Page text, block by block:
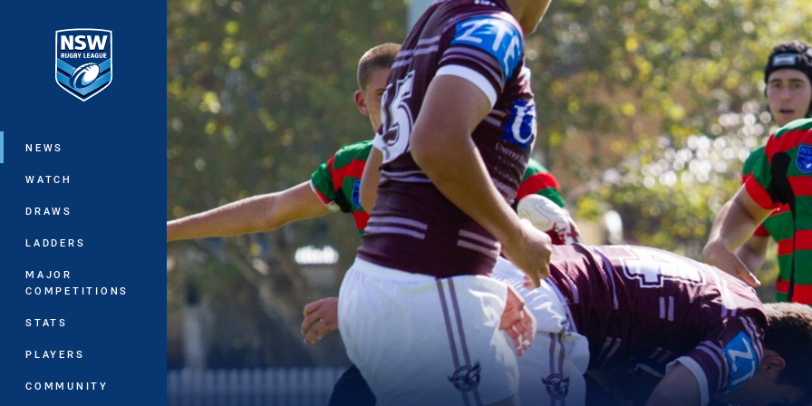
Main
NEWS
WATCH
DRAWS
LADDERS
MAJOR
COMPETITIONS
STATS
PLAYERS
COMMUNITY
You have skipped the navigation, tab for page content